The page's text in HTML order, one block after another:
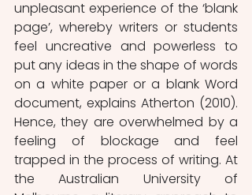
unpleasant experience of the ‘blank
page’, whereby writers or students
feel uncreative and powerless to
put any ideas in the shape of words
on a white paper or a blank Word
document, explains Atherton (2010).
Hence, they are overwhelmed by a
feeling of blockage and feel
trapped in the process of writing. At
the Australian University of